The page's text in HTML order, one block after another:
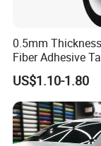
0.5mm
Fiber Adhesive
Sided Car Door
US$1.10-1.80